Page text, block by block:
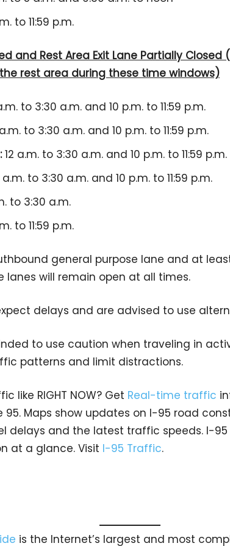
to 11:59 p.m.
and Rest Area Exit Lane Partially Closed
rest area during these time windows)
to 3:30 a.m. and 10 p.m. to 11:59 p.m.
to 3:30 a.m. and 10 p.m. to 11:59 p.m.
12 a.m. to 3:30 a.m. and 10 p.m. to 11:59 p.m.
to 3:30 a.m. and 10 p.m. to 11:59 p.m.
to 3:30 a.m.
to 11:59 p.m.
general purpose lane and at
lanes will remain open at all times.
delays and are advised to use
to use caution when traveling in
patterns and limit distractions.
like RIGHT NOW? Get Real-time traffic
95. Maps show updates on I-95 road
delays and the latest traffic speeds. I-
at a glance. Visit I-95 Traffic.
is the Internet’s largest and most